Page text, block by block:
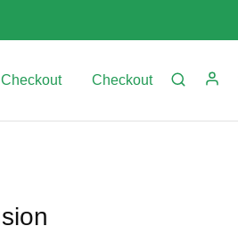
Checkout Checkout